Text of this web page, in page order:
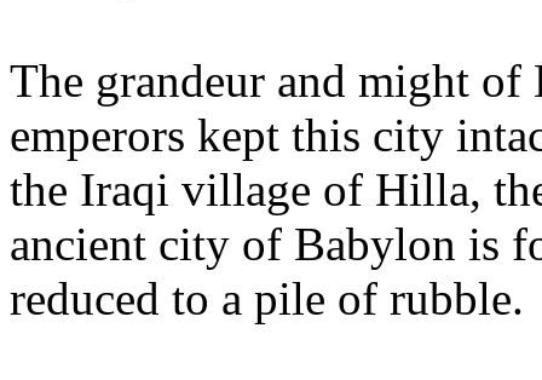
The grandeur and might of
emperors kept this city
the Iraqi village of Hilla,
ancient city of Babylon is
reduced to a pile of rubble.